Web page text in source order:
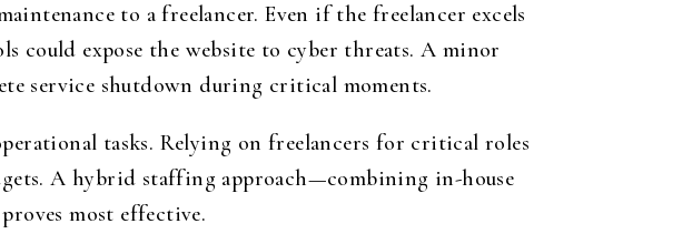
to a freelancer. Even if the freelancer excels
could expose the website to cyber threats. A minor
service shutdown during critical moments.
tasks. Relying on freelancers for critical roles
A hybrid staffing approach—combining in-house
most effective.